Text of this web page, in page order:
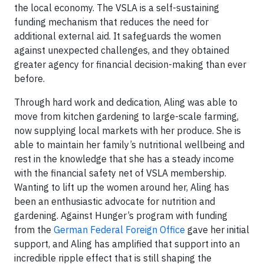
the local economy. The VSLA is a self-sustaining
funding mechanism that reduces the need for
additional external aid. It safeguards the women
against unexpected challenges, and they obtained
greater agency for financial decision-making than ever
before.
Through hard work and dedication, Aling was able to
move from kitchen gardening to large-scale farming,
now supplying local markets with her produce. She is
able to maintain her family’s nutritional wellbeing and
rest in the knowledge that she has a steady income
with the financial safety net of VSLA membership.
Wanting to lift up the women around her, Aling has
been an enthusiastic advocate for nutrition and
gardening. Against Hunger’s program with funding
from the German Federal Foreign Office gave her initial
support, and Aling has amplified that support into an
incredible ripple effect that is still shaping the